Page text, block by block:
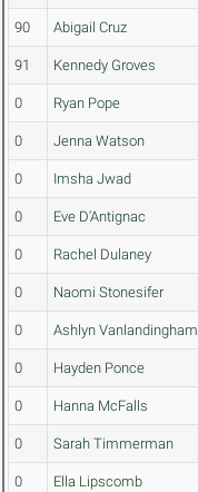
90 Abigail Cruz
91 Kennedy Groves
0 Ryan Pope
0 Jenna Watson
0 Imsha Jwad
0 Eve D'Antignac
0 Rachel Dulaney
0 Naomi Stonesifer
0 Ashlyn Vanlandingham
0 Hayden Ponce
0 Hanna McFalls
0 Sarah Timmerman
0 Ella Lipscomb